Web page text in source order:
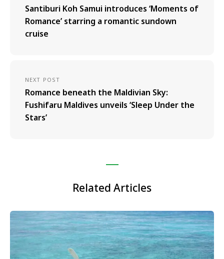
Santiburi Koh Samui introduces ‘Moments of
Romance’ starring a romantic sundown
cruise
NEXT POST
Romance beneath the Maldivian Sky:
Fushifaru Maldives unveils ‘Sleep Under the
Stars’
Related Articles